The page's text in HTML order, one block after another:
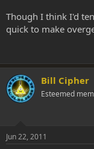
Though I think I'd
quick to make
Bill Cipher
Esteemed
Jun 22, 2011